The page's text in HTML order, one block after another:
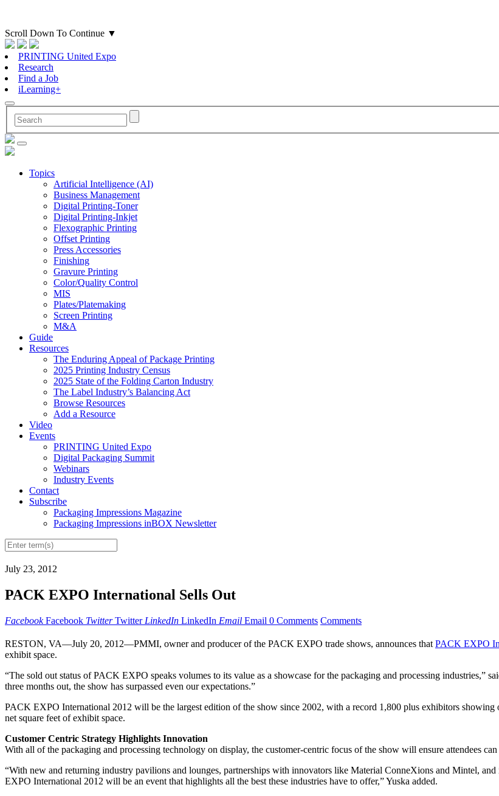
Scroll Down To Continue ▼
PRINTING United Expo
Research
Find a Job
iLearning+
Topics
Artificial Intelligence (AI)
Business Management
Digital Printing-Toner
Digital Printing-Inkjet
Flexographic Printing
Offset Printing
Press Accessories
Finishing
Gravure Printing
Color/Quality Control
MIS
Plates/Platemaking
Screen Printing
M&A
Guide
Resources
The Enduring Appeal of Package Printing
2025 Printing Industry Census
2025 State of the Folding Carton Industry
The Label Industry’s Balancing Act
Browse Resources
Add a Resource
Video
Events
PRINTING United Expo
Digital Packaging Summit
Webinars
Industry Events
Contact
Subscribe
Packaging Impressions Magazine
Packaging Impressions inBOX Newsletter
July 23, 2012
PACK EXPO International Sells Out
Facebook Facebook Twitter Twitter LinkedIn LinkedIn Email Email 0 Comments Comments
RESTON, VA—July 20, 2012—PMMI, owner and producer of the PACK EXPO trade shows, announces that PACK EXPO
exhibit space.
“The sold out status of PACK EXPO speaks volumes to its value as a showcase for the packaging and processing industries,”
three months out, the show has surpassed even our expectations.”
PACK EXPO International 2012 will be the largest edition of the show since 2002, with a record 1,800 plus exhibitors
net square feet of exhibit space.
Customer Centric Strategy Highlights Innovation
With all of the packaging and processing technology on display, the customer-centric focus of the show will ensure attendees
“With new and returning industry pavilions and lounges, partnerships with innovators like Material ConneXions and Mintel,
EXPO International 2012 will be an event that highlights all the best these industries have to offer,” Yuska added.